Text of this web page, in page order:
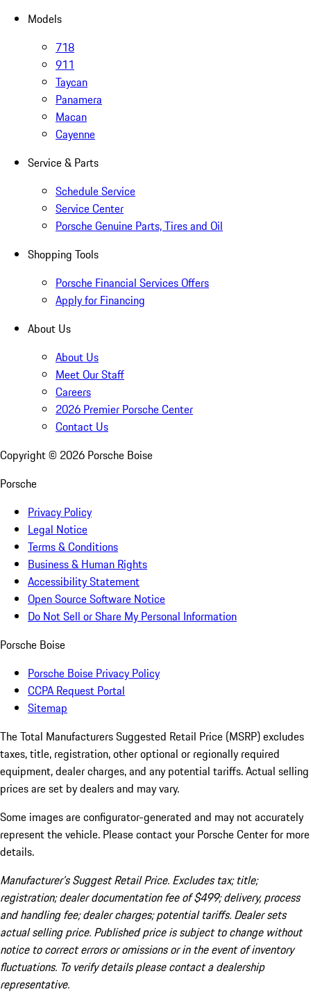
Models
718
911
Taycan
Panamera
Macan
Cayenne
Service & Parts
Schedule Service
Service Center
Porsche Genuine Parts, Tires and Oil
Shopping Tools
Porsche Financial Services Offers
Apply for Financing
About Us
About Us
Meet Our Staff
Careers
2026 Premier Porsche Center
Contact Us
Copyright © 2026 Porsche Boise
Porsche
Privacy Policy
Legal Notice
Terms & Conditions
Business & Human Rights
Accessibility Statement
Open Source Software Notice
Do Not Sell or Share My Personal Information
Porsche Boise
Porsche Boise Privacy Policy
CCPA Request Portal
Sitemap
The Total Manufacturers Suggested Retail Price (MSRP) excludes
taxes, title, registration, other optional or regionally required
equipment, dealer charges, and any potential tariffs. Actual selling
prices are set by dealers and may vary.
Some images are configurator-generated and may not accurately
represent the vehicle. Please contact your Porsche Center for more
details.
Manufacturer’s Suggest Retail Price. Excludes tax; title;
registration; dealer documentation fee of $499; delivery, process
and handling fee; dealer charges; potential tariffs. Dealer sets
actual selling price. Published price is subject to change without
notice to correct errors or omissions or in the event of inventory
fluctuations. To verify details please contact a dealership
representative.